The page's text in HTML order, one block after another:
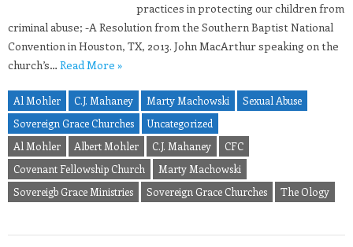
practices in protecting our children from
criminal abuse; -A Resolution from the Southern Baptist National
Convention in Houston, TX, 2013. John MacArthur speaking on the
church’s… Read More »
Al Mohler C.J. Mahaney Marty Machowski
Sexual Abuse
Sovereign Grace Churches
Uncategorized
Al Mohler
Albert Mohler C.J. Mahaney
CFC
Covenant Fellowship Church
Marty Machowski
Sovereigb Grace Ministries
Sovereign Grace Churches The Ology